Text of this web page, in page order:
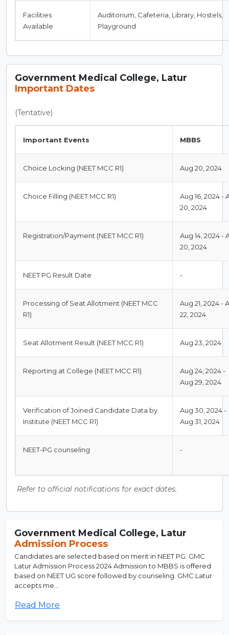
Facilities
Available
Auditorium, Cafeteria, Library, Hostels,
Playground
Government Medical College, Latur
Important Dates
(Tentative)
Important Events MBBS
Choice Locking (NEET MCC R1) Aug 20, 2024
Choice Filling (NEET MCC R1)
Aug 16, 2024 -
20, 2024
Registration/Payment (NEET MCC R1)
Aug 14, 2024 -
20, 2024
NEET PG Result Date -
Processing of Seat Allotment (NEET MCC
R1)
Aug 21, 2024 -
22, 2024
Seat Allotment Result (NEET MCC R1) Aug 23, 2024
Reporting at College (NEET MCC R1)
Aug 24, 2024 -
Aug 29, 2024
Verification of Joined Candidate Data by
Institute (NEET MCC R1)
Aug 30, 2024 -
Aug 31, 2024
NEET-PG counseling -
Refer to official notifications for exact dates.
Government Medical College, Latur
Admission Process
Candidates are selected based on merit in NEET PG. GMC
Latur Admission Process 2024 Admission to MBBS is offered
based on NEET UG score followed by counseling. GMC Latur
accepts me...
Read More